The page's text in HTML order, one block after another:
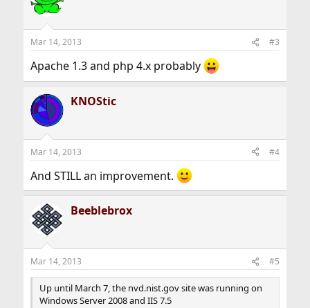
Mar 14, 2013 #3
Apache 1.3 and php 4.x probably
KNOStic
Mar 14, 2013 #4
And STILL an improvement.
Beeblebrox
Mar 14, 2013 #5
Up until March 7, the nvd.nist.gov site was running on
Windows Server 2008 and IIS 7.5